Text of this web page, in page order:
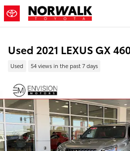
Skip to main content
Used 2021 LEXUS GX
Used 54 views in the past 7 days